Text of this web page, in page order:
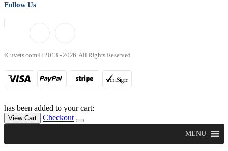
Follow Us
iCuvets.com © 2013 - 2026. All Rights Reserved
has been added to your cart:
View Cart Checkout
MENU